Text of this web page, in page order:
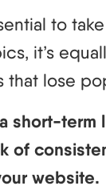
to
it’s
that lose
short-term
of
website.